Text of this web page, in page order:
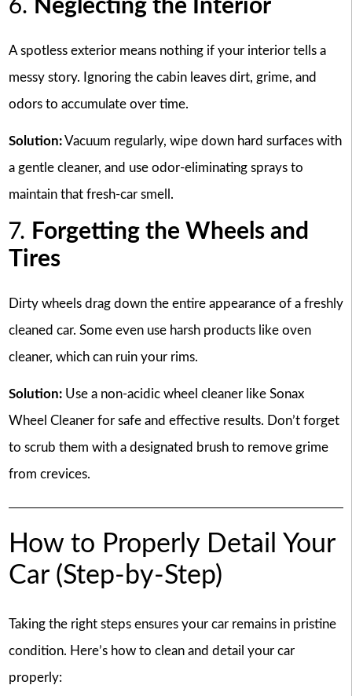
6. Neglecting the Interior
A spotless exterior means nothing if your interior tells a
messy story. Ignoring the cabin leaves dirt, grime, and
odors to accumulate over time.
Solution:Vacuum regularly, wipe down hard surfaces with
a gentle cleaner, and use odor-eliminating sprays to
maintain that fresh-car smell.
7. Forgetting the Wheels and
Tires
Dirty wheels drag down the entire appearance of a freshly
cleaned car. Some even use harsh products like oven
cleaner, which can ruin your rims.
Solution:Use a non-acidic wheel cleaner like Sonax
Wheel Cleaner for safe and effective results. Don’t forget
to scrub them with a designated brush to remove grime
from crevices.
How to Properly Detail Your
Car (Step-by-Step)
Taking the right steps ensures your car remains in pristine
condition. Here’s how to clean and detail your car
properly: